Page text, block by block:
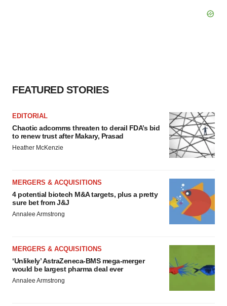
FEATURED STORIES
EDITORIAL
Chaotic adcomms threaten to derail FDA’s bid
to renew trust after Makary, Prasad
Heather McKenzie
MERGERS & ACQUISITIONS
4 potential biotech M&A targets, plus a pretty
sure bet from J&J
Annalee Armstrong
MERGERS & ACQUISITIONS
‘Unlikely’ AstraZeneca-BMS mega-merger
would be largest pharma deal ever
Annalee Armstrong